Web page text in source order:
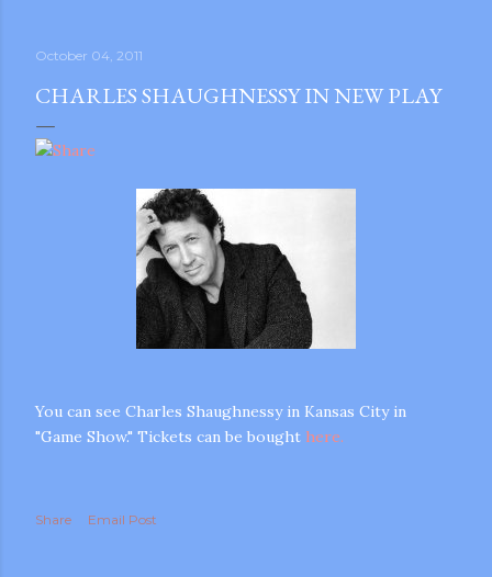
October 04, 2011
CHARLES SHAUGHNESSY IN NEW PLAY
You can see Charles Shaughnessy in Kansas City in
"Game Show." Tickets can be bought here.
Share Email Post